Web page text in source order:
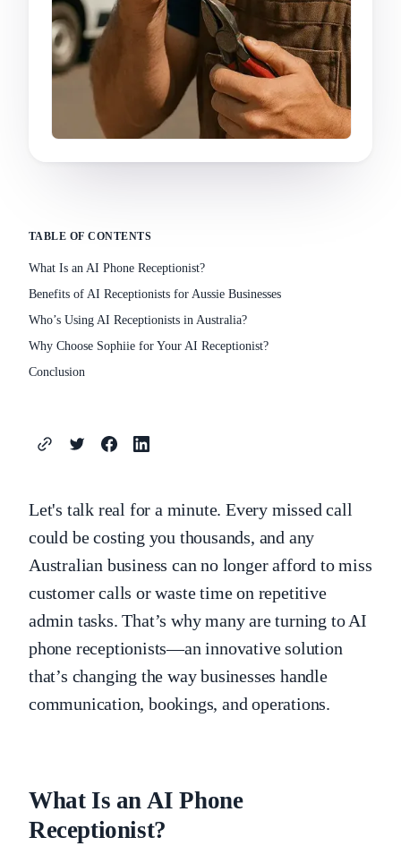
TABLE OF CONTENTS
What Is an AI Phone Receptionist?
Benefits of AI Receptionists for Aussie Businesses
Who’s Using AI Receptionists in Australia?
Why Choose Sophiie for Your AI Receptionist?
Conclusion
Let's talk real for a minute. Every missed call
could be costing you thousands, and any
Australian business can no longer afford to miss
customer calls or waste time on repetitive
admin tasks. That’s why many are turning to AI
phone receptionists—an innovative solution
that’s changing the way businesses handle
communication, bookings, and operations.
What Is an AI Phone
Receptionist?